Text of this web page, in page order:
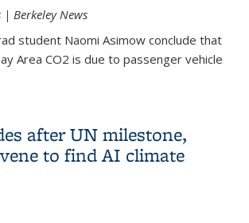
| Berkeley News
student Naomi Asimow conclude that
Area CO2 is due to passenger vehicle
after UN milestone,
to find AI climate